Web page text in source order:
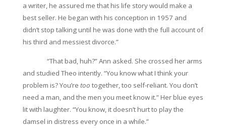
a writer, he assured me that his life story would make a
best seller. He began with his conception in 1957 and
didn’t stop talking until he was done with the full account of
his third and messiest divorce.”
“That bad, huh?” Ann asked. She crossed her arms
and studied Theo intently. “You know what I think your
problem is? You’re too together, too self-reliant. You don’t
need a man, and the men you meet know it.” Her blue eyes
lit with laughter. “You know, it doesn’t hurt to play the
damsel in distress every once in a while.”